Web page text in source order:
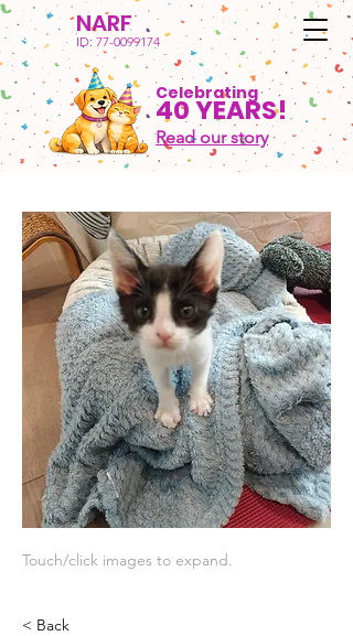
NARF
ID: 77-0099174
Celebrating
40 YEARS!
Read our story
Touch/click images to expand.
< Back